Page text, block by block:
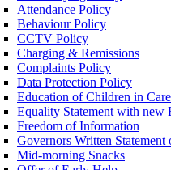
Attendance Policy
Behaviour Policy
CCTV Policy
Charging & Remissions
Complaints Policy
Data Protection Policy
Education of Children in
Equality Statement with new
Freedom of Information
Governors Written
Mid-morning Snacks